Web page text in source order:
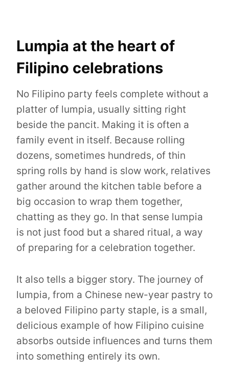
Lumpia at the heart of
Filipino celebrations
No Filipino party feels complete without a
platter of lumpia, usually sitting right
beside the pancit. Making it is often a
family event in itself. Because rolling
dozens, sometimes hundreds, of thin
spring rolls by hand is slow work, relatives
gather around the kitchen table before a
big occasion to wrap them together,
chatting as they go. In that sense lumpia
is not just food but a shared ritual, a way
of preparing for a celebration together.
It also tells a bigger story. The journey of
lumpia, from a Chinese new-year pastry to
a beloved Filipino party staple, is a small,
delicious example of how Filipino cuisine
absorbs outside influences and turns them
into something entirely its own.